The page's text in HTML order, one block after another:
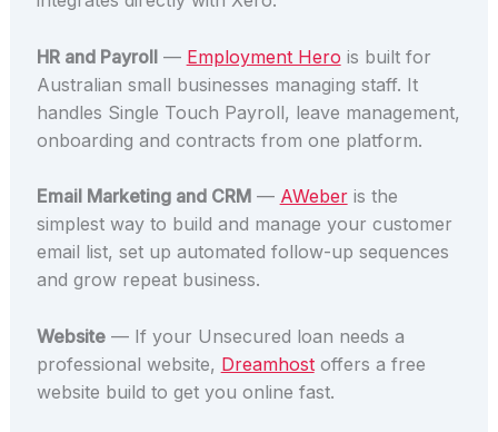
HR and Payroll— Employment Hero is built for
Australian small businesses managing staff. It
handles Single Touch Payroll, leave management,
onboarding and contracts from one platform.
Email Marketing and CRM— AWeberis the
simplest way to build and manage your customer
email list, set up automated follow-up sequences
and grow repeat business.
Website— If your Unsecured loan needs a
professional website, Dreamhostoffers a free
website build to get you online fast.